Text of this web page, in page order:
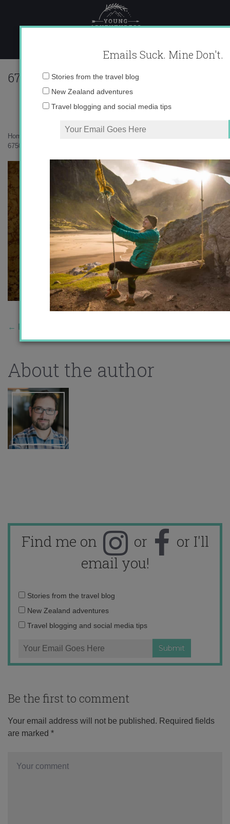
content
Home
67502_567125209475_10403981_33050789_4369112_n.jpg
←
About the author
Find me on or
or I'll
email you!
Email
address:
Stories from the travel blog
New Zealand adventures
Travel blogging and social media tips
Be the first to comment
Your email address will not be published. Required fields
are marked *
Emails Suck. Mine Don't.
Stories from the travel blog
New Zealand adventures
Travel blogging and social media tips